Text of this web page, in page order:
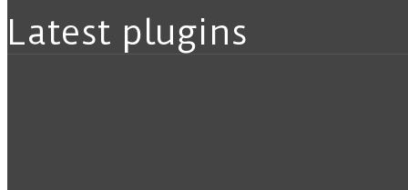
Latest plugins